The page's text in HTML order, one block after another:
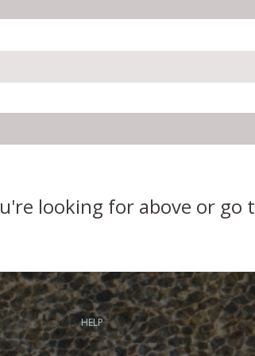
looking for above or go
HELP